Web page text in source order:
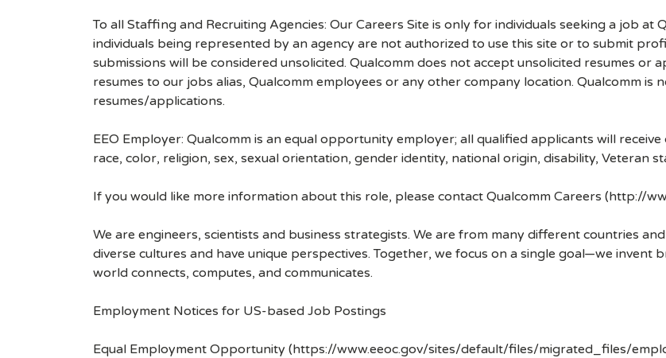
To all Staffing and Recruiting Agencies: Our Careers Site is only for individuals seeking a job at
individuals being represented by an agency are not authorized to use this site or to submit
submissions will be considered unsolicited. Qualcomm does not accept unsolicited resumes or
resumes to our jobs alias, Qualcomm employees or any other company location. Qualcomm
resumes/applications.
EEO Employer: Qualcomm is an equal opportunity employer; all qualified applicants will
race, color, religion, sex, sexual orientation, gender identity, national origin, disability, Veteran
If you would like more information about this role, please contact Qualcomm Careers (http://
We are engineers, scientists and business strategists. We are from many different countries
diverse cultures and have unique perspectives. Together, we focus on a single goal—we
world connects, computes, and communicates.
Employment Notices for US-based Job Postings
Equal Employment Opportunity (https://www.eeoc.gov/sites/default/files/migrated_files/